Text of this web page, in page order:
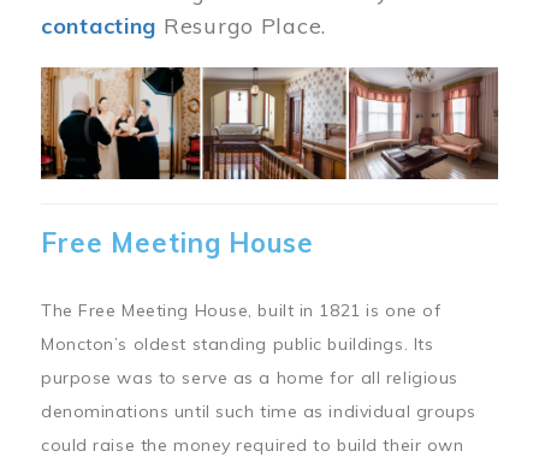
contacting Resurgo Place.
Image
Free Meeting House
The Free Meeting House, built in 1821 is one of
Moncton’s oldest standing public buildings. Its
purpose was to serve as a home for all religious
denominations until such time as individual groups
could raise the money required to build their own